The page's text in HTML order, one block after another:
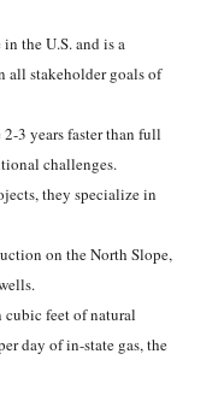
the U.S. and is a
all stakeholder goals of
3 years faster than full
challenges.
they specialize in
on the North Slope,
feet of natural
day of in-state gas, the